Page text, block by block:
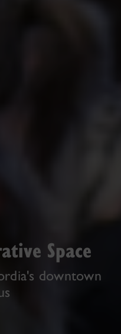
Space
downtown